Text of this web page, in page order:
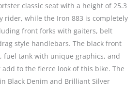
classic seat with a height of 25.3
rider, while the Iron 883 is completely
front forks with gaiters, belt
style handlebars. The black front
fuel tank with unique graphics, and
to the fierce look of this bike. The
Black Denim and Brilliant Silver